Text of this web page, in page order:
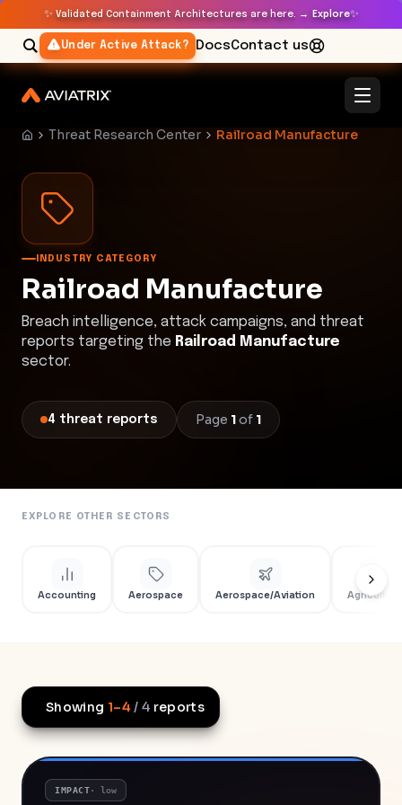
✨ Validated Containment Architectures are here. → Explore✨
Under Active Attack? DocsContact us
Threat Research Center Railroad Manufacture
INDUSTRY CATEGORY
Railroad Manufacture
Breach intelligence, attack campaigns, and threat
reports targeting the Railroad Manufacture
sector.
4 threat reports Page 1of 1
EXPLORE OTHER SECTORS
Accounting Aerospace Aerospace/Aviation Agriculture
Showing 1–4/ 4 reports
IMPACT· low